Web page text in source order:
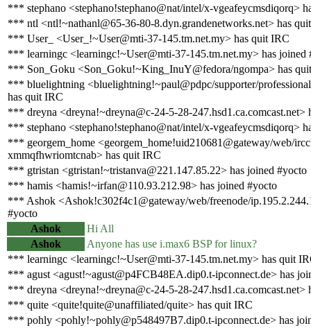
*** stephano <stephano!stephano@nat/intel/x-vgeafeycmsdiqorq>
*** ntl <ntl!~nathanl@65-36-80-8.dyn.grandenetworks.net> has
*** User_ <User_!~User@mti-37-145.tm.net.my> has quit IRC
*** learningc <learningc!~User@mti-37-145.tm.net.my> has joined
*** Son_Goku <Son_Goku!~King_InuY@fedora/ngompa> has
*** bluelightning <bluelightning!~paul@pdpc/supporter/
has quit IRC
*** dreyna <dreyna!~dreyna@c-24-5-28-247.hsd1.ca.comcast.net>
*** stephano <stephano!stephano@nat/intel/x-vgeafeycmsdiqorq>
*** georgem_home <georgem_home!uid210681@gateway/web/
xmmqfhwriomtcnab> has quit IRC
*** gtristan <gtristan!~tristanva@221.147.85.22> has joined #yocto
*** hamis <hamis!~irfan@110.93.212.98> has joined #yocto
*** Ashok <Ashok!c302f4c1@gateway/web/freenode/
#yocto
Ashok
Hi All
Ashok
Anyone has use i.max6 BSP for linux?
*** learningc <learningc!~User@mti-37-145.tm.net.my> has quit
*** agust <agust!~agust@p4FCB48EA.dip0.t-ipconnect.de> has
*** dreyna <dreyna!~dreyna@c-24-5-28-247.hsd1.ca.comcast.net>
*** quite <quite!quite@unaffiliated/quite> has quit IRC
*** pohly <pohly!~pohly@p548497B7.dip0.t-ipconnect.de> has